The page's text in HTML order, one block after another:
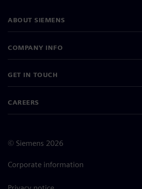
ABOUT SIEMENS
COMPANY INFO
GET IN TOUCH
CAREERS
© Siemens 2026
Corporate information